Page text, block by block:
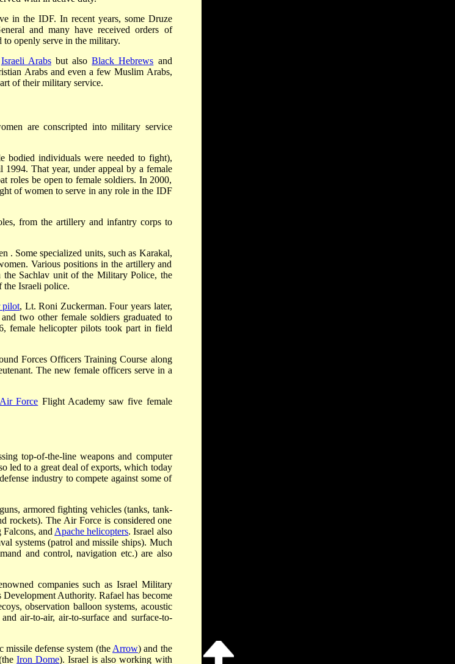
in the IDF. In recent years, some Druze
and many have received orders of
openly serve in the military.
Israeli Arabsbut alsoBlack Hebrews and
Arabs and even a few Muslim Arabs,
of their military service.
are conscripted into military service
bodied individuals were needed to fight),
That year, under appeal by a female
roles be open to female soldiers. In 2000,
of women to serve in any role in the IDF
from the artillery and infantry corps to
. Some specialized units, such as Karakal,
Various positions in the artillery and
the Sachlav unit of the Military Police, the
the Israeli police.
pilot, Lt. Roni Zuckerman. Four years later,
two other female soldiers graduated to
female helicopter pilots took part in field
Forces Officers Training Course along
The new female officers serve in a
Force Flight Academy saw five female
top-of-the-line weapons and computer
led to a great deal of exports, which today
industry to compete against some of
armored fighting vehicles (tanks, tank-
rockets). The Air Force is considered one
and Apache helicopters. Israel also
systems (patrol and missile ships). Much
and control, navigation etc.) are also
companies such as Israel Military
Authority. Rafael has become
observation balloon systems, acoustic
air-to-air, air-to-surface and surface-to-
defense system (the Arrow) and the
Iron Dome). Israel is also working with